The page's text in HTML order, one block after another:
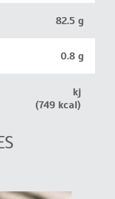
82.5 g
0.8 g
kj
(749 kcal)